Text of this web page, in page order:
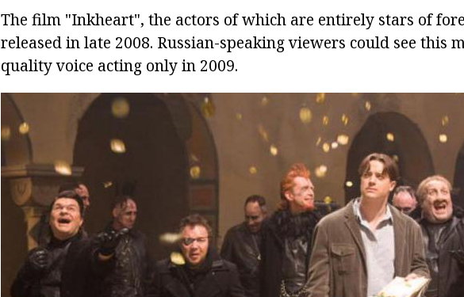
The film "Inkheart", the actors of which are entirely stars of
released in late 2008. Russian-speaking viewers could see this
quality voice acting only in 2009.